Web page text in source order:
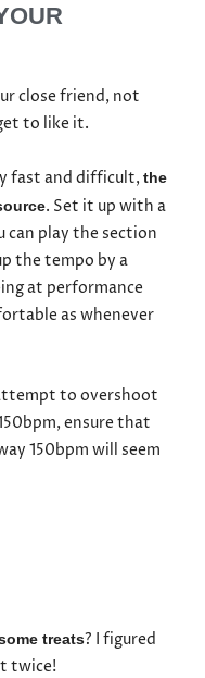
close friend, not
to like it.
fast and difficult, the
. Set it up with a
can play the section
the tempo by a
at performance
as whenever
to overshoot
ensure that
150bpm will seem
treats? I figured
twice!